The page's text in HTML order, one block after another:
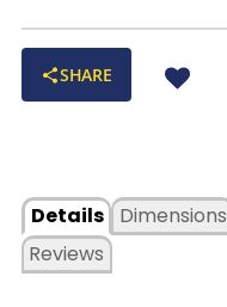
SHARE
Details
Dimensions
Reviews